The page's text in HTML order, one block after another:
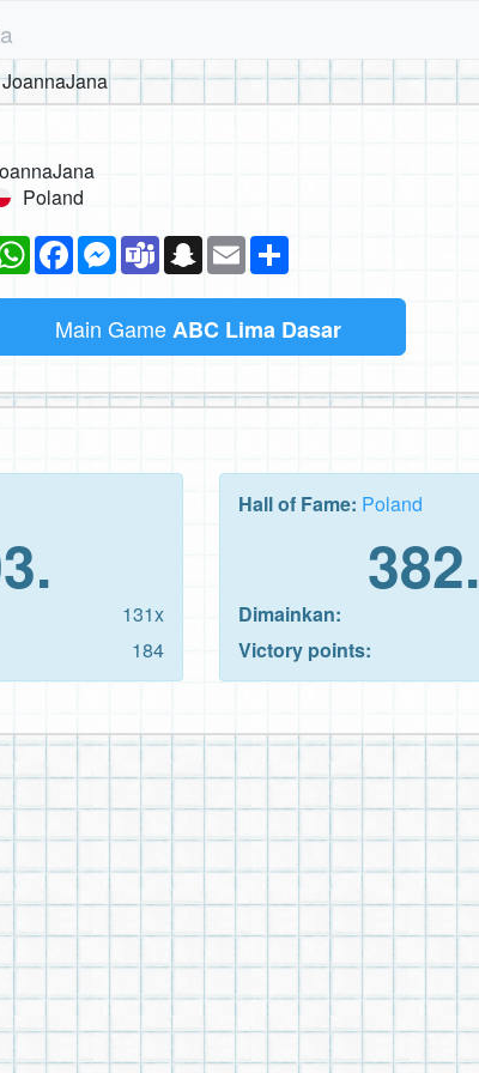
JoannaJana
Poland
WhatsAppFacebookMessenger
TeamsSnapchat
Email
Main GameABC Lima Dasar
131x
184
Hall of Fame: Poland
382.
Dimainkan:
Victory points: